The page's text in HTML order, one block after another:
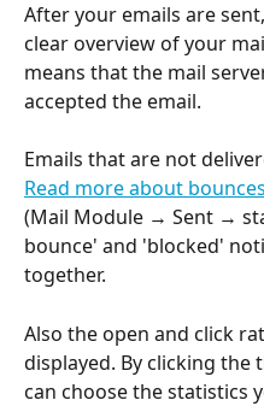
After your emails are
clear overview of your
means that the mail
accepted the email.
Emails that are not
Read more about bounces
(Mail Module → Sent →
bounce' and 'blocked'
together.
Also the open and click
displayed. By clicking the
can choose the statistics